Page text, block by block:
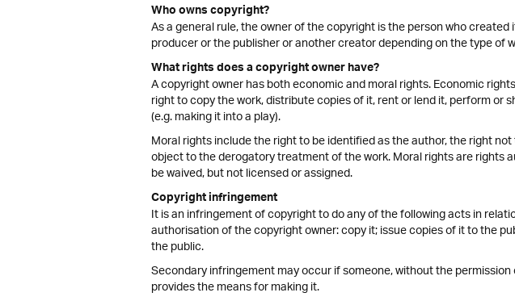
Who owns copyright?
As a general rule, the owner of the copyright is the person who
producer or the publisher or another creator depending on the type of
What rights does a copyright owner have?
A copyright owner has both economic and moral rights. Economic
right to copy the work, distribute copies of it, rent or lend it, perform
(e.g. making it into a play).
Moral rights include the right to be identified as the author, the right
object to the derogatory treatment of the work. Moral rights are
be waived, but not licensed or assigned.
Copyright infringement
It is an infringement of copyright to do any of the following acts in
authorisation of the copyright owner: copy it; issue copies of it to the
the public.
Secondary infringement may occur if someone, without the
provides the means for making it.